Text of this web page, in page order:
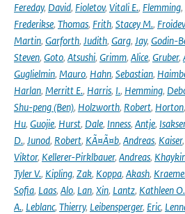
Fereday, David, Fioletov, Vitali E., Flemming,
Frederikse, Thomas, Frith, Stacey M.,
Martin, Garforth, Judith, Garg, Jay, Godin-
Steven, Goto, Atsushi, Grimm, Alice, Gruber,
Guglielmin, Mauro, Hahn, Sebastian,
Harlan, Merritt E., Harris, I., Hemming,
Shu-peng (Ben), Holzworth, Robert, Horton,
Hu, Guojie, Hurst, Dale, Inness, Antje,
D., Junod, Robert, KÃ¤Ã¤b, Andreas, Kaiser,
Viktor, Kellerer-Pirklbauer, Andreas,
Tyler V., Kipling, Zak, Koppa, Akash,
Sofia, Laas, Alo, Lan, Xin, Lantz, Kathleen O.
A., Leblanc, Thierry, Leibensperger, Eric,